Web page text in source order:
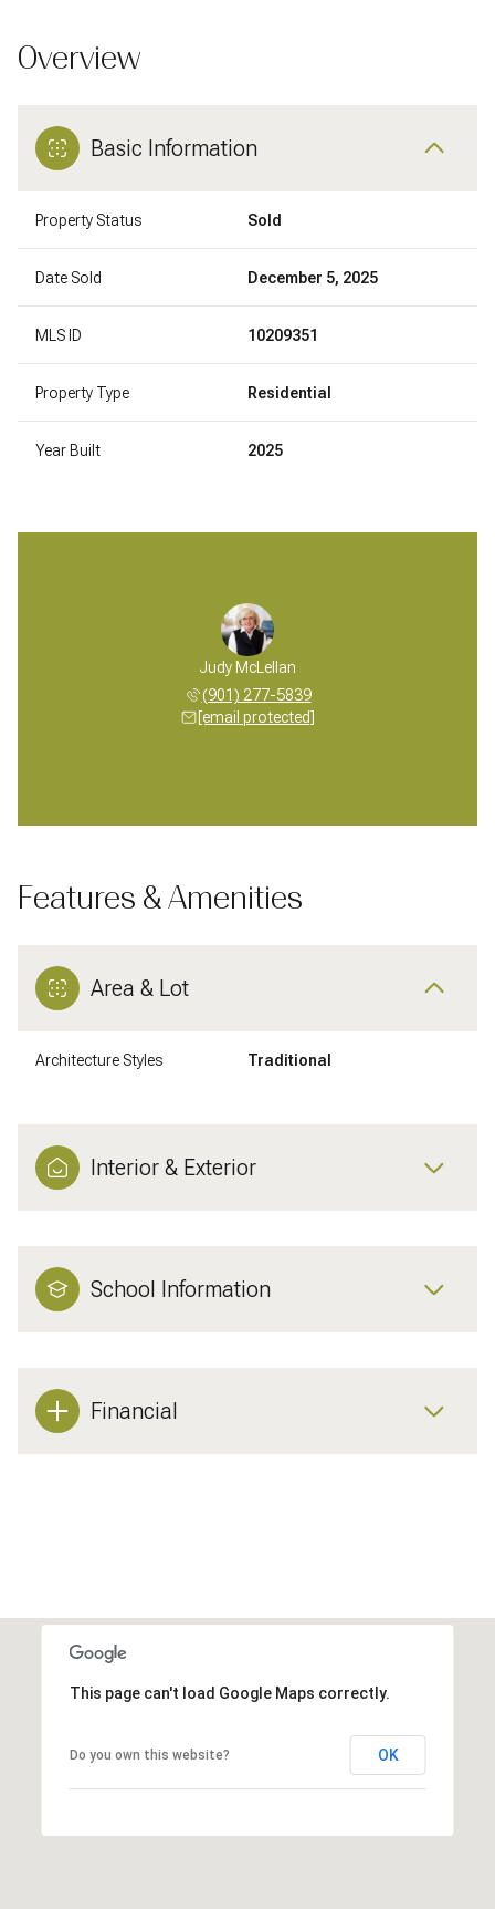
Overview
Basic Information
Property Status Sold
Date Sold December 5, 2025
MLS ID 10209351
Property Type Residential
Year Built 2025
Judy McLellan
(901) 277-5839
[email protected]
Features & Amenities
Area & Lot
Architecture Styles Traditional
Interior & Exterior
School Information
Financial
This page can't load Google Maps correctly.
Do you own this website? OK